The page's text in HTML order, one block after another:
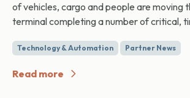
of vehicles, cargo and people are moving
terminal completing a number of critical,
Technology & Automation Partner News
Read more